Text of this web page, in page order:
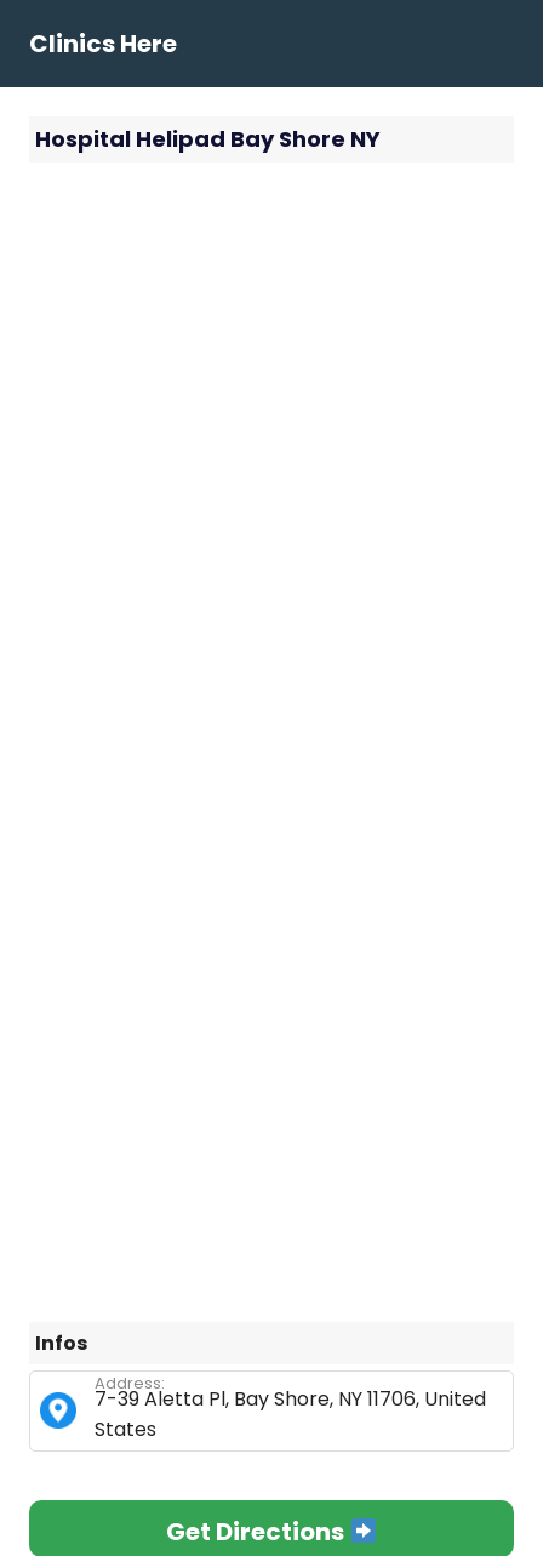
Clinics Here
Hospital Helipad Bay Shore NY
Infos
7-39 Aletta Pl, Bay Shore, NY 11706, United
States
Address:
Get Directions